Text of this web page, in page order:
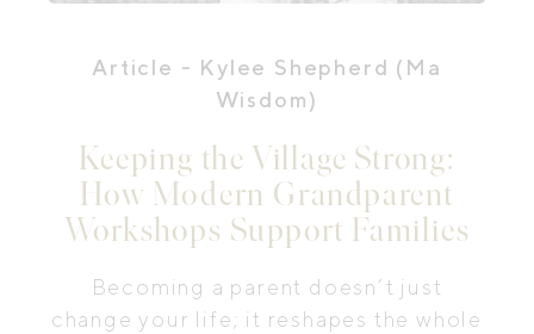
Article - Kylee Shepherd (Ma
Wisdom)
Keeping the Village Strong:
How Modern Grandparent
Workshops Support Families
Becoming a parent doesn’t just
change your life; it reshapes the whole